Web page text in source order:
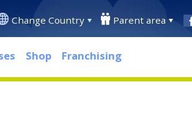
Change Country Parent area
Shop Franchising